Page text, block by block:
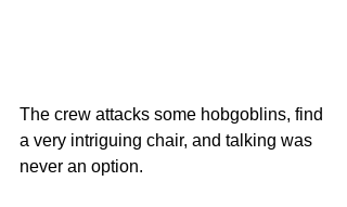
The crew attacks some hobgoblins, find
a very intriguing chair, and talking was
never an option.